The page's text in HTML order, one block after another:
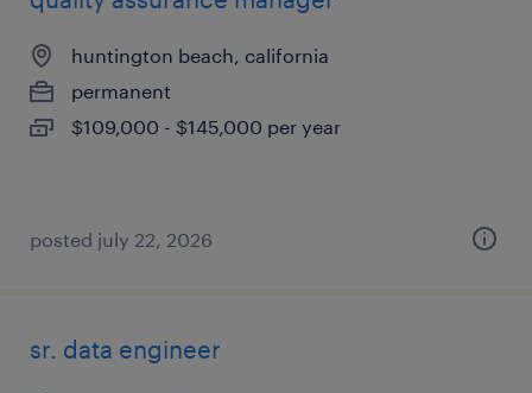
huntington beach, california
permanent
$109,000 - $145,000 per year
posted july 22, 2026
sr. data engineer